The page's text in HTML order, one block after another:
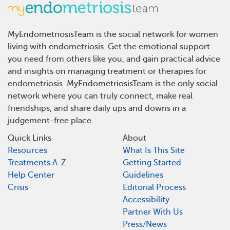
MyEndometriosisTeam is the social network for women
living with endometriosis. Get the emotional support
you need from others like you, and gain practical advice
and insights on managing treatment or therapies for
endometriosis. MyEndometriosisTeam is the only social
network where you can truly connect, make real
friendships, and share daily ups and downs in a
judgement-free place.
Quick Links
Resources
Treatments A-Z
Help Center
Crisis
About
What Is This Site
Getting Started
Guidelines
Editorial Process
Accessibility
Partner With Us
Press/News